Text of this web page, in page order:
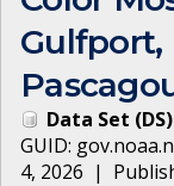
Gulfport,
Data Set (DS)
GUID:
4, 2026 |